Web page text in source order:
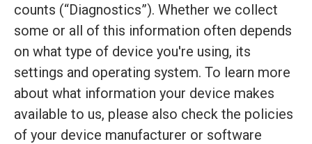
counts (“Diagnostics”). Whether we collect
some or all of this information often depends
on what type of device you're using, its
settings and operating system. To learn more
about what information your device makes
available to us, please also check the policies
of your device manufacturer or software